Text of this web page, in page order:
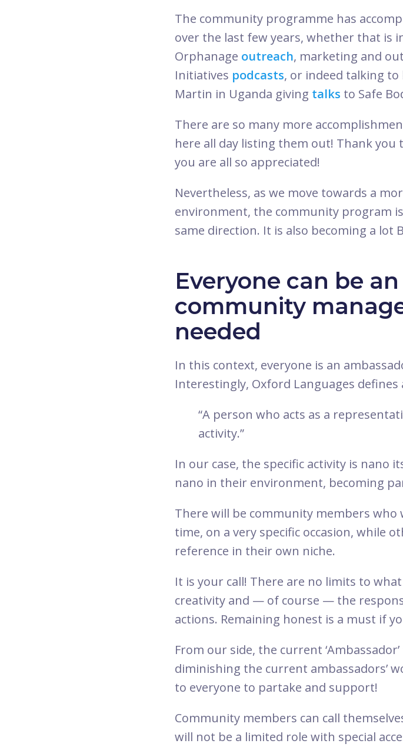
The community programme has
over the last few years, whether that is
Orphanage outreach, marketing and
Initiatives podcasts, or indeed talking to
Martin in Uganda giving talks to Safe
There are so many more
here all day listing them out! Thank you
you are all so appreciated!
Nevertheless, as we move towards a
environment, the community program
same direction. It is also becoming a lot
Everyone can be
community
needed
In this context, everyone is an
Interestingly, Oxford Languages defines
“A person who acts as a
activity.”
In our case, the specific activity is nano
nano in their environment, becoming
There will be community members who
time, on a very specific occasion, while
reference in their own niche.
It is your call! There are no limits to
creativity and — of course — the
actions. Remaining honest is a must if
From our side, the current
diminishing the current ambassadors’
to everyone to partake and support!
Community members can call
will not be a limited role with special